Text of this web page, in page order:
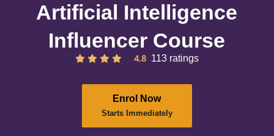
Artificial Intelligence
Influencer Course
4.8 113 ratings
Enrol Now
Starts Immediately